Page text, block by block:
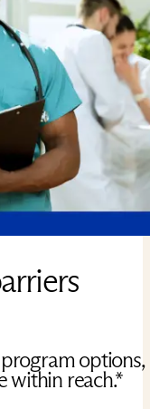
options,
within reach.*